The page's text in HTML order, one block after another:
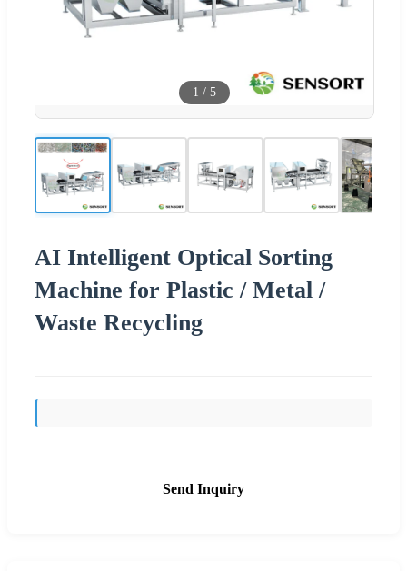
1 / 5
AI Intelligent Optical Sorting
Machine for Plastic / Metal /
Waste Recycling
Send Inquiry